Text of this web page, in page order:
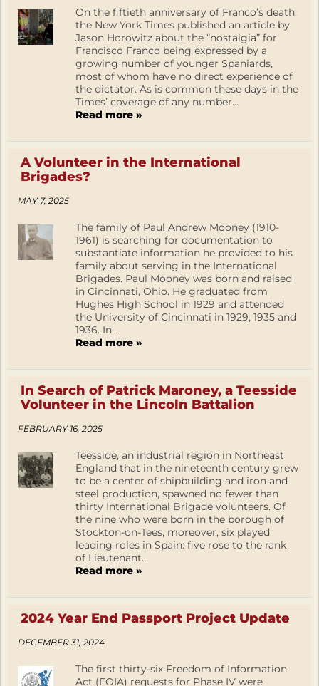
On the fiftieth anniversary of Franco’s death,
the New York Times published an article by
Jason Horowitz about the “nostalgia” for
Francisco Franco being expressed by a
growing number of younger Spaniards,
most of whom have no direct experience of
the dictator. As is common these days in the
Times’ coverage of any number...
Read more »
A Volunteer in the International
Brigades?
MAY 7, 2025
The family of Paul Andrew Mooney (1910-
1961) is searching for documentation to
substantiate information he provided to his
family about serving in the International
Brigades. Paul Mooney was born and raised
in Cincinnati, Ohio. He graduated from
Hughes High School in 1929 and attended
the University of Cincinnati in 1929, 1935 and
1936. In...
Read more »
In Search of Patrick Maroney, a Teesside
Volunteer in the Lincoln Battalion
FEBRUARY 16, 2025
Teesside, an industrial region in Northeast
England that in the nineteenth century grew
to be a center of shipbuilding and iron and
steel production, spawned no fewer than
thirty International Brigade volunteers. Of
the nine who were born in the borough of
Stockton-on-Tees, moreover, six played
leading roles in Spain: five rose to the rank
of Lieutenant...
Read more »
2024 Year End Passport Project Update
DECEMBER 31, 2024
The first thirty-six Freedom of Information
Act (FOIA) requests for Phase IV were